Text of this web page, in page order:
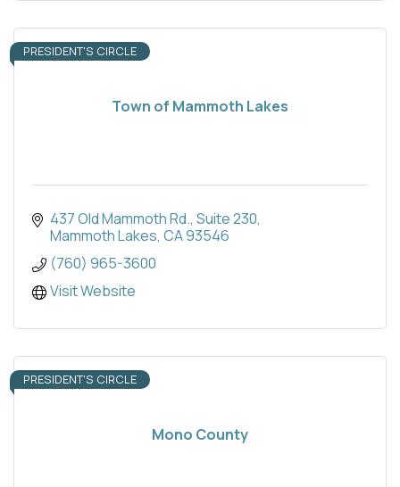
Town of Mammoth Lakes
PRESIDENT'S CIRCLE
437 Old Mammoth Rd. Suite 230
Mammoth Lakes CA93546
(760) 965-3600
Visit Website
Mono County
PRESIDENT'S CIRCLE